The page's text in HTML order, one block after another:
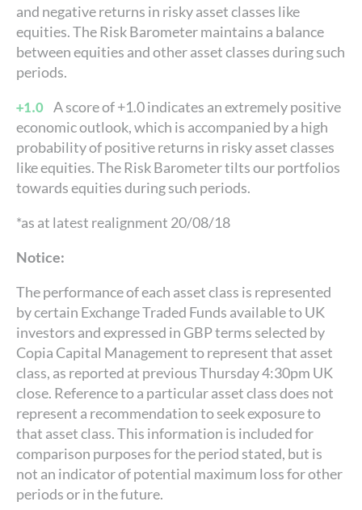
and negative returns in risky asset classes like
equities. The Risk Barometer maintains a balance
between equities and other asset classes during such
periods.
+1.0 A score of +1.0 indicates an extremely positive
economic outlook, which is accompanied by a high
probability of positive returns in risky asset classes
like equities. The Risk Barometer tilts our portfolios
towards equities during such periods.
*as at latest realignment 20/08/18
Notice:
The performance of each asset class is represented
by certain Exchange Traded Funds available to UK
investors and expressed in GBP terms selected by
Copia Capital Management to represent that asset
class, as reported at previous Thursday 4:30pm UK
close. Reference to a particular asset class does not
represent a recommendation to seek exposure to
that asset class. This information is included for
comparison purposes for the period stated, but is
not an indicator of potential maximum loss for other
periods or in the future.